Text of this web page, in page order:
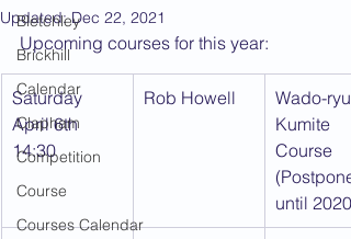
Bletchley
Brickhill
Calendar
Clapham
Competition
Course
Courses Calendar
Updated:Dec 22, 2021
Upcoming courses for this year:
Saturday
April 6th
14:30
Rob Howell
Wado-ryu
Kumite
Course
until 2020)